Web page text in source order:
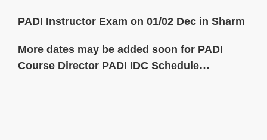
PADI Instructor Exam on 01/02 Dec in Sharm
More dates may be added soon for PADI
Course Director PADI IDC Schedule…